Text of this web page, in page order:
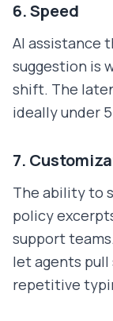
6. Speed
AI assistance
suggestion is
shift. The
ideally under
7.
The ability to
policy
support
let agents
repetitive